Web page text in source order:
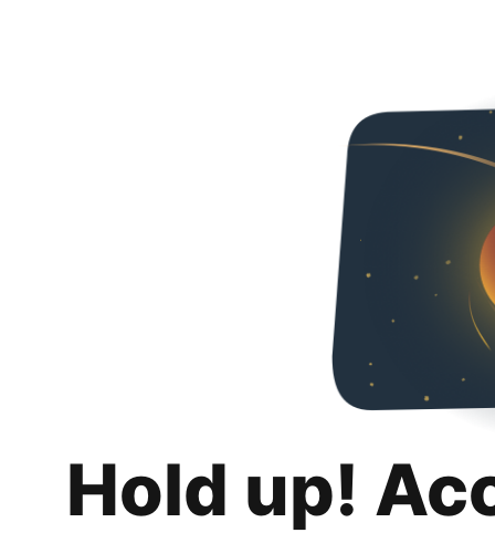
Hold up!